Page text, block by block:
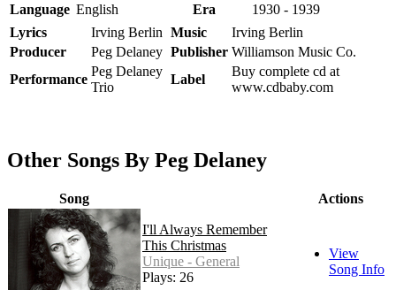
Language English Era
1930 - 1939
Lyrics
Irving Berlin Music
Irving Berlin
Producer
Peg Delaney Publisher Williamson Music Co.
Performance
Peg Delaney
Trio
Label
Buy complete cd at
www.cdbaby.com
Other Songs By Peg Delaney
Song Actions
I'll Always Remember
This Christmas
Unique - General
Plays: 26
View
Song Info